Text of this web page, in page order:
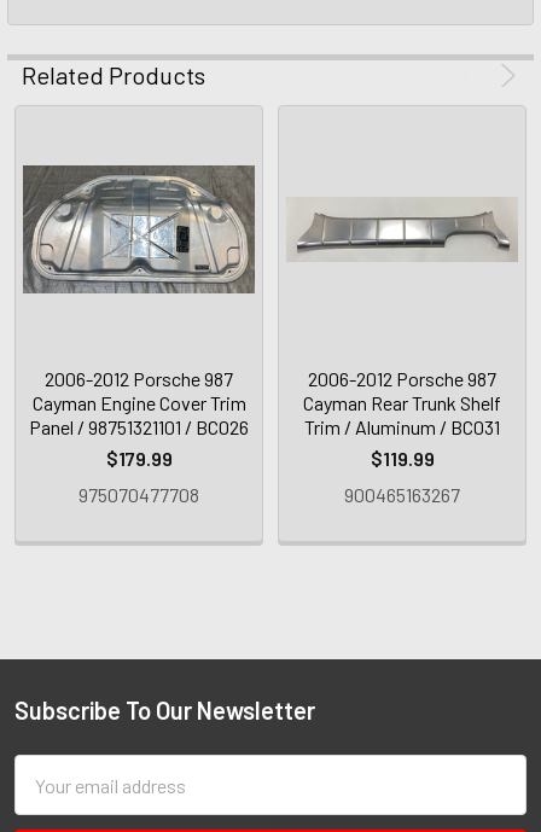
Related Products
2006-2012 Porsche 987
Cayman Engine Cover Trim
Panel / 98751321101 / BC026
$179.99
975070477708
2006-2012 Porsche 987
Cayman Rear Trunk Shelf
Trim / Aluminum / BC031
$119.99
900465163267
Subscribe To Our Newsletter
Address